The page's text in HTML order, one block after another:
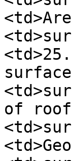
of